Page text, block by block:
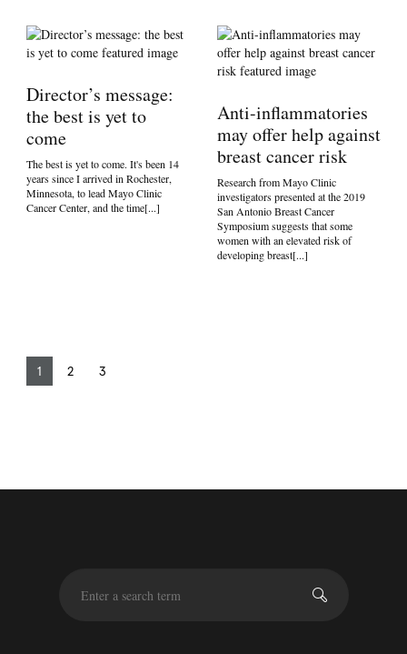
Director’s message:
the best is yet to
come
The best is yet to come. It's been 14
years since I arrived in Rochester,
Minnesota, to lead Mayo Clinic
Cancer Center, and the time[...]
Anti-inflammatories
may offer help against
breast cancer risk
Research from Mayo Clinic
investigators presented at the 2019
San Antonio Breast Cancer
Symposium suggests that some
women with an elevated risk of
developing breast[...]
1 2 3